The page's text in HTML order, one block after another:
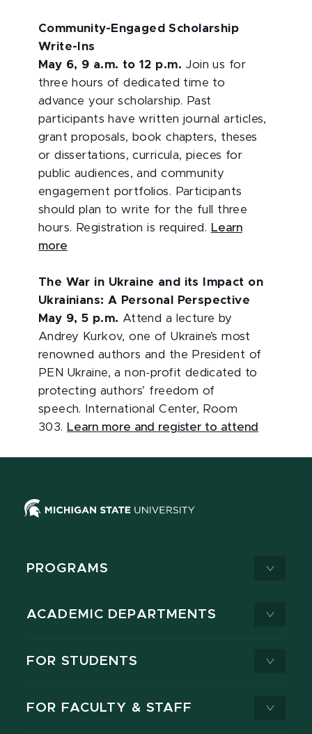
Community-Engaged Scholarship
Write-Ins
May 6, 9 a.m. to 12 p.m. Join us for
three hours of dedicated time to
advance your scholarship. Past
participants have written journal articles,
grant proposals, book chapters, theses
or dissertations, curricula, pieces for
public audiences, and community
engagement portfolios. Participants
should plan to write for the full three
hours. Registration is required. Learn
more
The War in Ukraine and its Impact on
Ukrainians: A Personal Perspective
May 9, 5 p.m. Attend a lecture by
Andrey Kurkov, one of Ukraine’s most
renowned authors and the President of
PEN Ukraine, a non-profit dedicated to
protecting authors’ freedom of
speech. International Center, Room
303. Learn more and register to attend
PROGRAMS
ACADEMIC DEPARTMENTS
FOR STUDENTS
FOR FACULTY & STAFF